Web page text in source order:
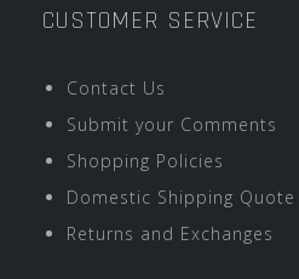
CUSTOMER SERVICE
Contact Us
Submit your Comments
Shopping Policies
Domestic Shipping Quote
Returns and Exchanges